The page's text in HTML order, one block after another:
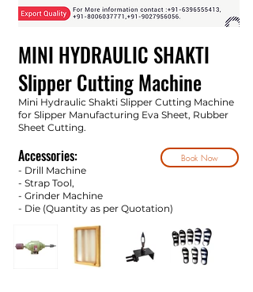
MINI HYDRAULIC SHAKTI
Slipper Cutting Machine
Mini Hydraulic Shakti Slipper Cutting Machine
for Slipper Manufacturing Eva Sheet, Rubber
Sheet Cutting.
Accessories:
- Drill Machine
- Strap Tool,
- Grinder Machine
- Die (Quantity as per Quotation)
Book Now